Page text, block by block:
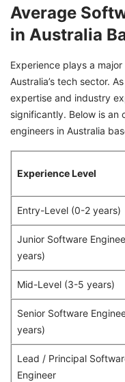
Average
in Australia
Experience plays a
Australia’s tech sector.
expertise and industry
significantly. Below is an
engineers in Australia
Experience Level
Entry-Level (0-2 years)
Junior Software
years)
Mid-Level (3-5 years)
Senior Software
years)
Lead / Principal
Engineer